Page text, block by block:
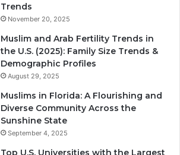
Trends
November 20, 2025
Muslim and Arab Fertility Trends in
the U.S. (2025): Family Size Trends &
Demographic Profiles
August 29, 2025
Muslims in Florida: A Flourishing and
Diverse Community Across the
Sunshine State
September 4, 2025
Top U.S. Universities with the Largest